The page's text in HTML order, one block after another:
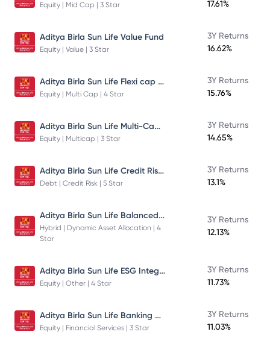
Equity | Mid Cap | 3 Star 17.61%
Aditya Birla Sun Life Value Fund
Equity | Value | 3 Star
3Y Returns
16.62%
Aditya Birla Sun Life Flexi cap Direct Plan Growth
Equity | Multi Cap | 4 Star
3Y Returns
15.76%
Aditya Birla Sun Life Multi-Cap Fund Direct Growth
Equity | Multicap | 3 Star
3Y Returns
14.65%
Aditya Birla Sun Life Credit Risk Fund
Debt | Credit Risk | 5 Star
3Y Returns
13.1%
Aditya Birla Sun Life Balanced Advantage Fund
Hybrid | Dynamic Asset Allocation | 4
Star
3Y Returns
12.13%
Aditya Birla Sun Life ESG Integration Strategy Fund
Equity | Other | 4 Star
3Y Returns
11.73%
Aditya Birla Sun Life Banking And Financial Services Fund
Equity | Financial Services | 3 Star
3Y Returns
11.03%